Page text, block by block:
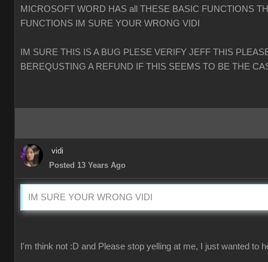
MICROSOFT WORD HAS all THESE BASIC FUNCTIONS
FUNCTIONS IM SURE YOUR WRONG VIDI
IM SURE THIS IS A BUG PLESE VERIFY JEFF THIS
BEREQUSTING A REFUND IF THIS SEEMS TO BE THE
vidi
Posted 13 Years Ago
IM SURE YOUR WRONG VIDI
I'm think not :D and Please stop yelling at me, I just wanted to